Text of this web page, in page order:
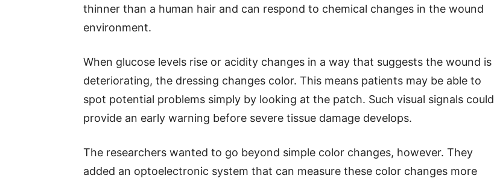
thinner than a human hair and can respond to chemical changes in the wound
environment.
When glucose levels rise or acidity changes in a way that suggests the wound is
deteriorating, the dressing changes color. This means patients may be able to
spot potential problems simply by looking at the patch. Such visual signals could
provide an early warning before severe tissue damage develops.
The researchers wanted to go beyond simple color changes, however. They
added an optoelectronic system that can measure these color changes more